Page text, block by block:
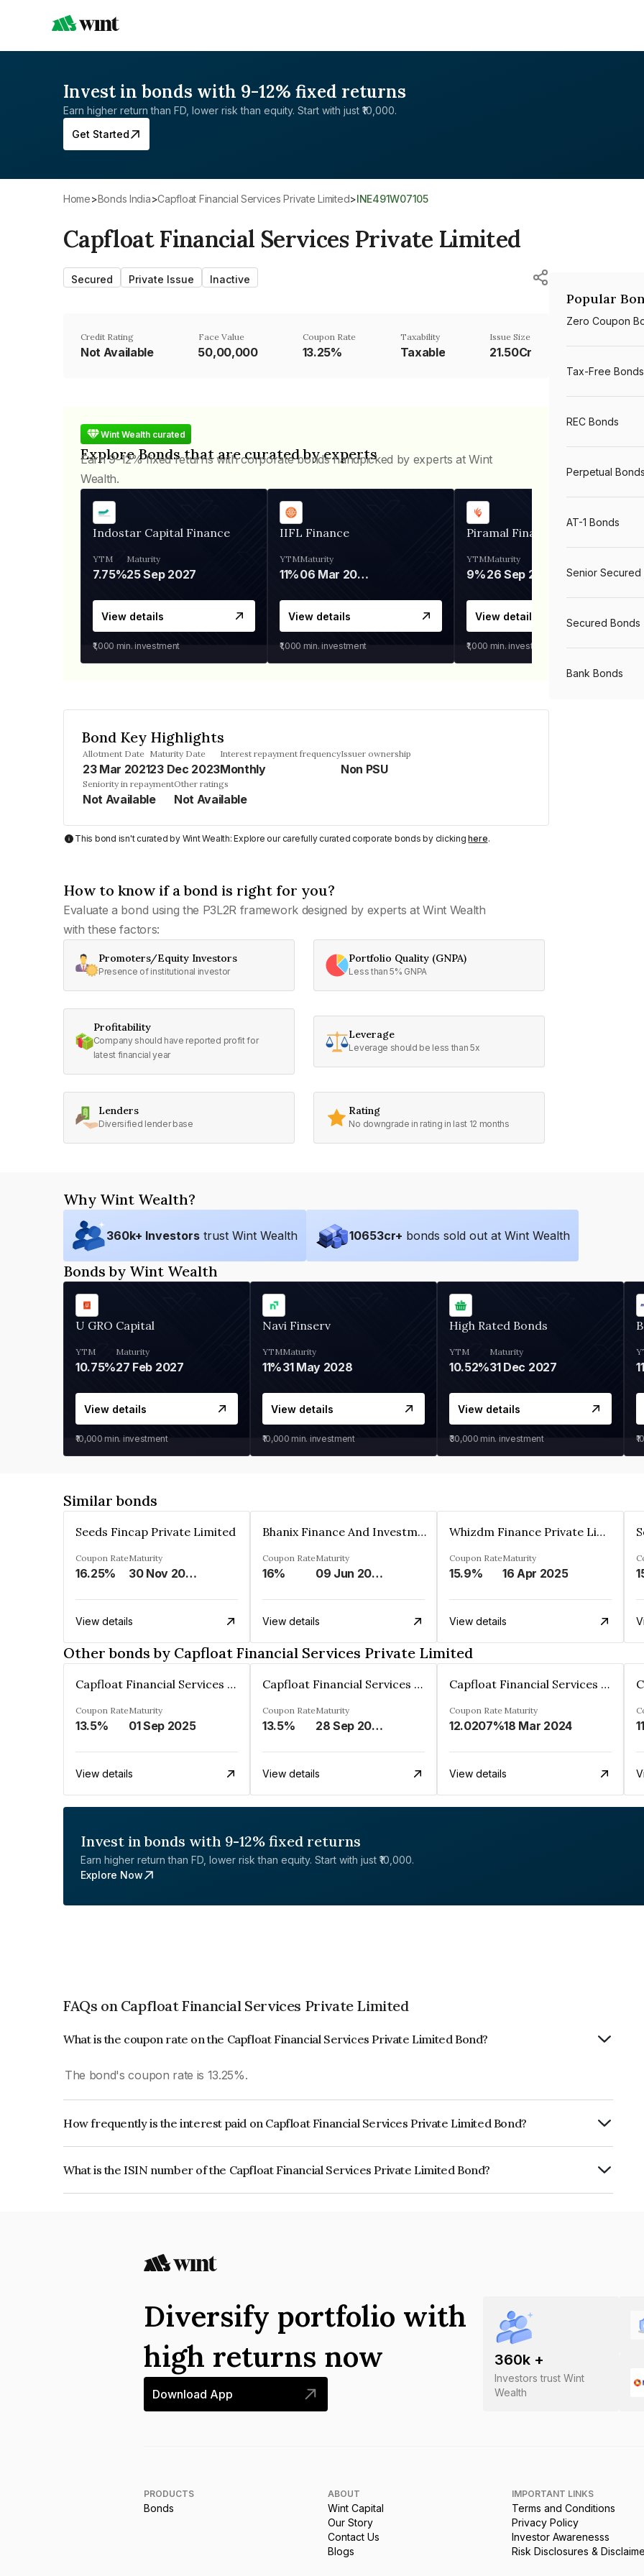
Invest in bonds with 9-12% fixed returns
Earn higher return than FD, lower risk than equity. Start with just ₹10,000.
Get Started
Home> Bonds India> Capfloat Financial Services Private Limited> INE491W07105
Capfloat Financial Services Private Limited
Secured Private Issue Inactive
Credit Rating
Not Available
Face Value
₹50,00,000
Coupon Rate
13.25%
Taxability
Taxable
Issue Size
21.50Cr
Wint Wealth curated
Explore Bonds that are curated by experts
Earn 9-12% fixed returns with corporate bonds handpicked by experts at Wint
Wealth.
Indostar Capital Finance
YTM
7.75%
Maturity
25 Sep 2027
View details
₹1,000 min. investment
IIFL Finance
YTM
11%
Maturity
06 Mar 2028
View details
₹1,000 min. investment
Piramal Finance
YTM
9%
Maturity
26 Sep 2031
View details
₹1,000 min. investment
Bond Key Highlights
Allotment Date
23 Mar 2021
Maturity Date
23 Dec 2023
Interest repayment frequency
Monthly
Issuer ownership
Non PSU
Seniority in repayment
Not Available
Other ratings
Not Available
This bond isn't curated by Wint Wealth: Explore our carefully curated corporate bonds by clickinghere.
How to know if a bond is right for you?
Evaluate a bond using the P3L2R framework designed by experts at Wint Wealth
with these factors:
Promoters/Equity Investors
Presence of institutional investor
Portfolio Quality (GNPA)
Less than 5% GNPA
Profitability
Company should have reported profit for
latest financial year
Leverage
Leverage should be less than 5x
Lenders
Diversified lender base
Rating
No downgrade in rating in last 12 months
Popular
Zero Coupon
Tax-Free Bonds
REC Bonds
Perpetual Bonds
AT-1 Bonds
Senior Secured
Secured Bonds
Bank Bonds
Why Wint Wealth?
360k+ Investors trust Wint Wealth 10653cr+ bonds sold out at Wint Wealth
Bonds by Wint Wealth
U GRO Capital
YTM
10.75%
Maturity
27 Feb 2027
View details
₹10,000 min. investment
Navi Finserv
YTM
11%
Maturity
31 May 2028
View details
₹10,000 min. investment
High Rated Bonds
YTM
10.52%
Maturity
31 Dec 2027
View details
₹30,000 min. investment
Similar bonds
Seeds Fincap Private Limited
Coupon Rate
16.25%
Maturity
30 Nov 2024
View details
Bhanix Finance And Investment Limited
Coupon Rate
16%
Maturity
09 Jun 2026
View details
Whizdm Finance Private Limited
Coupon Rate
15.9%
Maturity
16 Apr 2025
View details
Other bonds by Capfloat Financial Services Private Limited
Capfloat Financial Services Private Limited
Coupon Rate
13.5%
Maturity
01 Sep 2025
View details
Capfloat Financial Services Private Limited
Coupon Rate
13.5%
Maturity
28 Sep 2026
View details
Capfloat Financial Services Private Limited
Coupon Rate
12.0207%
Maturity
18 Mar 2024
View details
Invest in bonds with 9-12% fixed returns
Earn higher return than FD, lower risk than equity. Start with just ₹10,000.
Explore Now
FAQs on Capfloat Financial Services Private Limited
What is the coupon rate on the Capfloat Financial Services Private Limited Bond?
The bond's coupon rate is 13.25%.
How frequently is the interest paid on Capfloat Financial Services Private Limited Bond?
What is the ISIN number of the Capfloat Financial Services Private Limited Bond?
360k +
Investors trust Wint
Wealth
Diversify portfolio with
high returns now
Download App
PRODUCTS
Bonds
ABOUT
Wint Capital
Our Story
Contact Us
Blogs
IMPORTANT LINKS
Terms and Conditions
Privacy Policy
Investor Awarenesss
Risk Disclosures &